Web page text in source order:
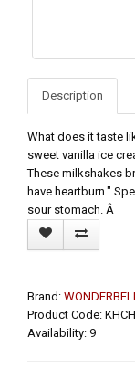
Description
What does it taste
sweet vanilla ice
These milkshakes
have heartburn."
sour stomach. Â
Brand:
Product Code:
Availability: 9